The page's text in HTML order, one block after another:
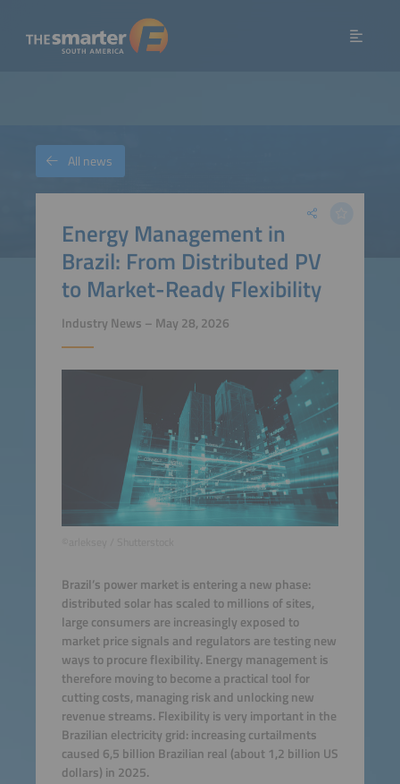
Energy Management in
Brazil: From Distributed PV
to Market-Ready Flexibility
Industry News – May 28, 2026
Brazil’s power market is entering a new phase:
distributed solar has scaled to millions of sites,
large consumers are increasingly exposed to
market price signals and regulators are testing new
ways to procure flexibility. Energy management is
therefore moving to become a practical tool for
cutting costs, managing risk and unlocking new
revenue streams. Flexibility is very important in the
Brazilian electricity grid: increasing curtailments
caused 6,5 billion Brazilian real (about 1,2 billion US
dollars) in 2025.
All news